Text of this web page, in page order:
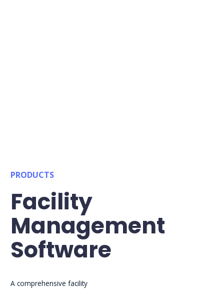
PRODUCTS
Facility
Management
Software
A comprehensive facility